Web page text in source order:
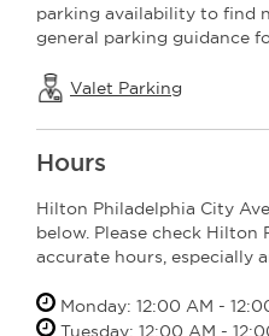
parking availability to find
general parking guidance
Valet Parking
Hours
Hilton Philadelphia City
below. Please check
accurate hours, especially
Monday: 12:00 AM -
Tuesday: 12:00 AM -